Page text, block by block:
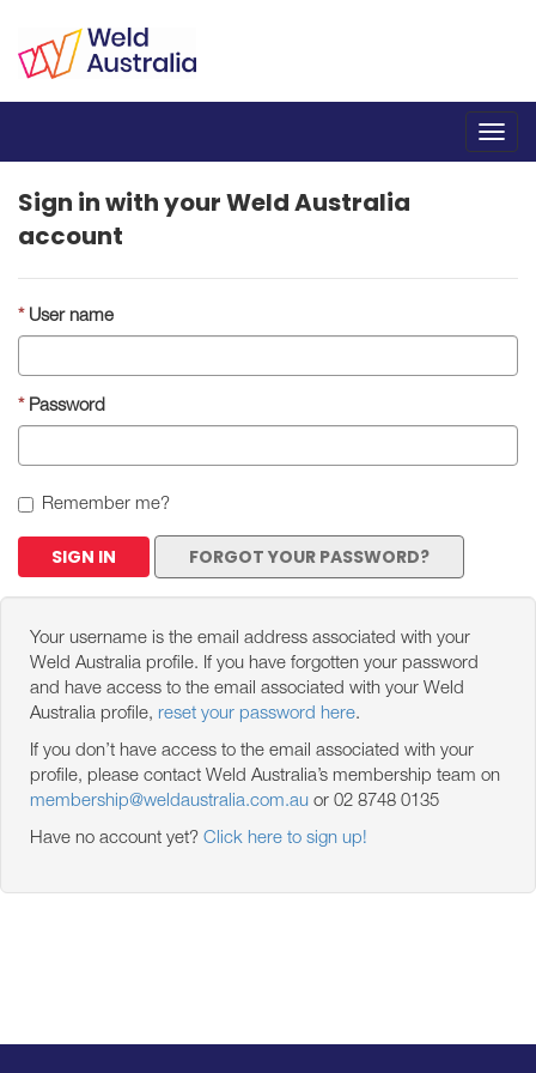
Sign in with your Weld Australia
account
User name
Password
Remember me?
SIGN IN FORGOT YOUR PASSWORD?
Your username is the email address associated with your
Weld Australia profile. If you have forgotten your password
and have access to the email associated with your Weld
Australia profile, reset your password here.
If you don’t have access to the email associated with your
profile, please contact Weld Australia’s membership team on
membership@weldaustralia.com.au or 02 8748 0135
Have no account yet? Click here to sign up!